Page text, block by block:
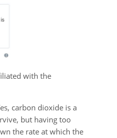
with the
carbon dioxide is a
but having too
the rate at which the